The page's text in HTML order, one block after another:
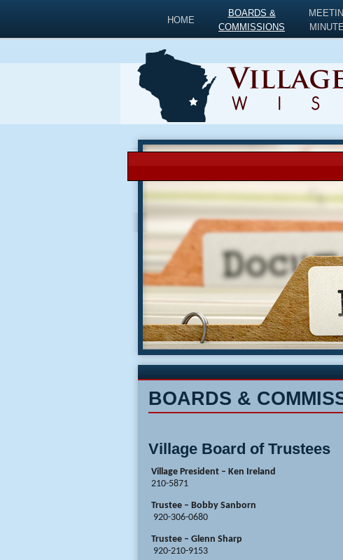
HOME
BOARDS &
COMMISSIONS
BOARDS &
Village Board of Trustees
Village President – Ken
210-5871
Trustee – Bobby Sanborn
920-306-0680
Trustee – Glenn Sharp
920-210-9153